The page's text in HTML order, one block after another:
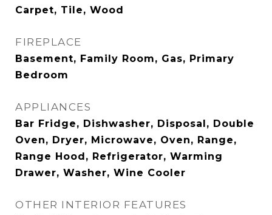
Carpet, Tile, Wood
FIREPLACE
Basement, Family Room, Gas, Primary
Bedroom
APPLIANCES
Bar Fridge, Dishwasher, Disposal, Double
Oven, Dryer, Microwave, Oven, Range,
Range Hood, Refrigerator, Warming
Drawer, Washer, Wine Cooler
OTHER INTERIOR FEATURES